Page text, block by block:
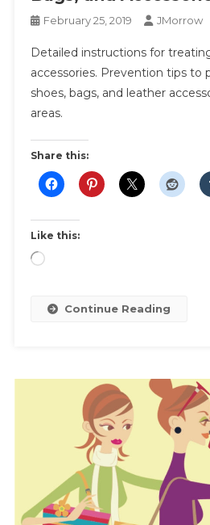
February 25, 2019 JMorrow
Detailed instructions for
accessories. Prevention tips to
shoes, bags, and leather
areas.
Share this:
Like this:
Loading…
Continue Reading